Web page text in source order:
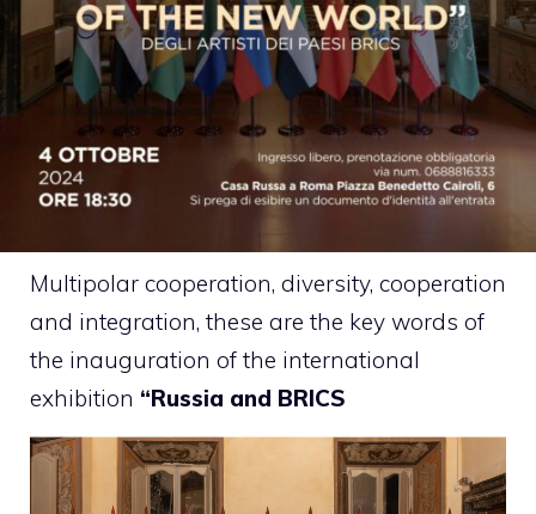
Multipolar cooperation, diversity, cooperation
and integration, these are the key words of
the inauguration of the international
exhibition “Russia and BRICS